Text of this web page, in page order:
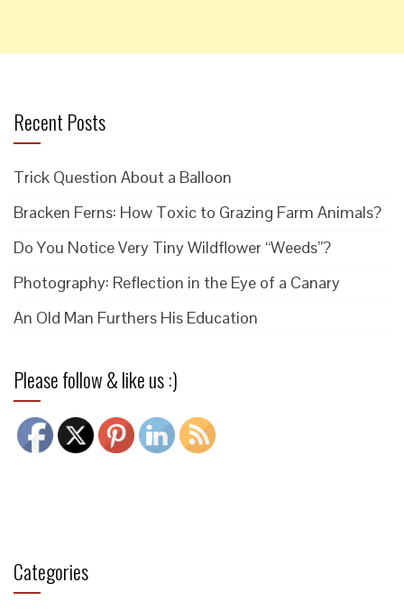
Recent Posts
Trick Question About a Balloon
Bracken Ferns: How Toxic to Grazing Farm Animals?
Do You Notice Very Tiny Wildflower “Weeds”?
Photography: Reflection in the Eye of a Canary
An Old Man Furthers His Education
Please follow & like us :)
Categories